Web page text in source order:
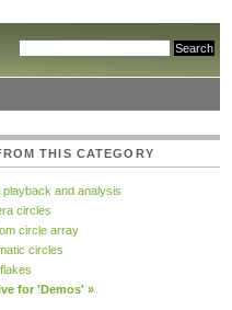
THIS CATEGORY
playback and analysis
circles
circle array
circles
for 'Demos' »